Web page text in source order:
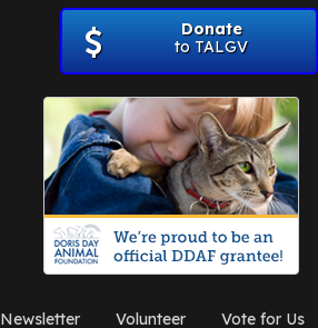
Donate
to TALGV
Newsletter Volunteer Vote for Us